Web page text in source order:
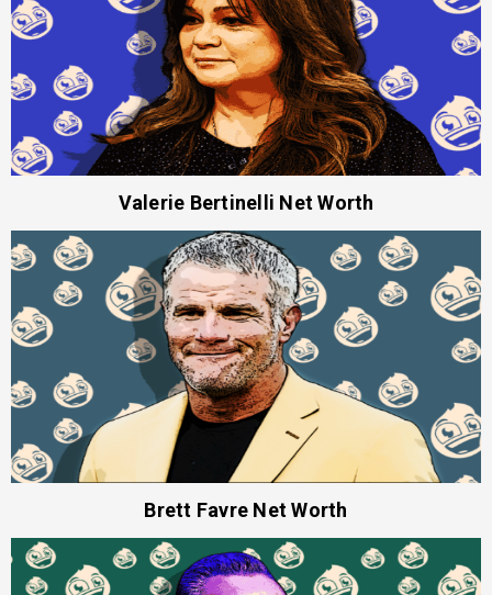
Valerie Bertinelli Net Worth
Brett Favre Net Worth